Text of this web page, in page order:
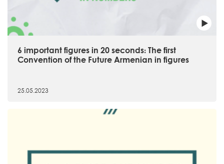
6 important figures in 20 seconds։ The first
Convention of the Future Armenian in figures
25.05.2023